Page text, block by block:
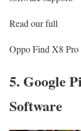
Read our full
Oppo Find X8 Pro
5. Google
Software